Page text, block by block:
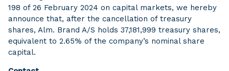
198 of 26 February 2024 on capital markets, we hereby
announce that, after the cancellation of treasury
shares, Alm. Brand A/S holds 37,181,999 treasury shares,
equivalent to 2.65% of the company’s nominal share
capital.